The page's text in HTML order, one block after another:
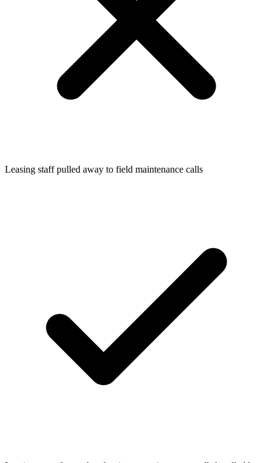
Leasing staff pulled away to field maintenance calls